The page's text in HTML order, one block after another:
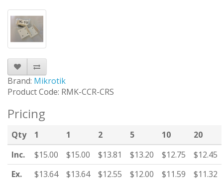
Brand: Mikrotik
Product Code: RMK-CCR-CRS
Pricing
Qty 1 1 2 5 10
20
Inc.
$15.00 $15.00 $13.81 $13.20 $12.75
$12.45
Ex.
$13.64 $13.64 $12.55 $12.00 $11.59 $11.32